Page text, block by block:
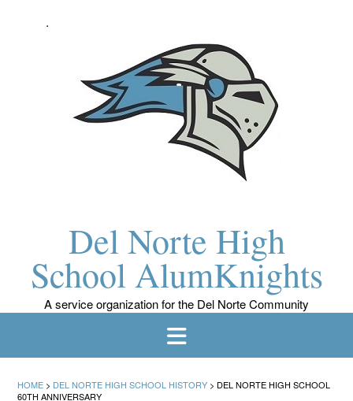
Del Norte High
School AlumKnights
A service organization for the Del Norte Community
HOME > DEL NORTE HIGH SCHOOL HISTORY > DEL NORTE HIGH SCHOOL
60TH ANNIVERSARY